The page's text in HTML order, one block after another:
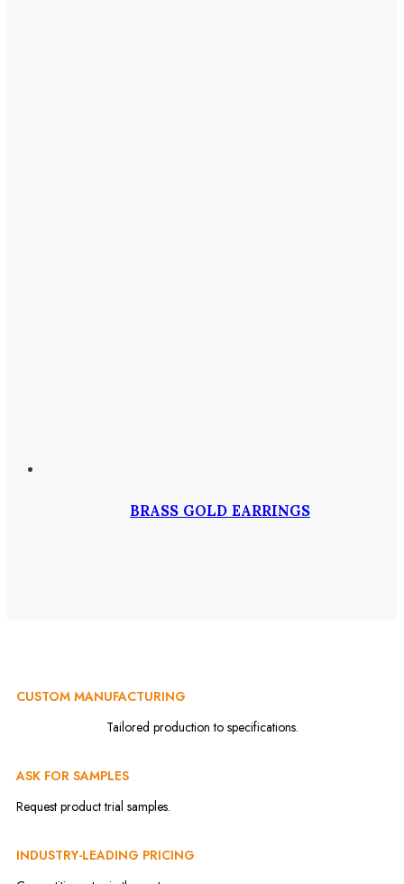
BRASS GOLD EARRINGS
CUSTOM MANUFACTURING
Tailored production to specifications.
ASK FOR SAMPLES
Request product trial samples.
INDUSTRY-LEADING PRICING